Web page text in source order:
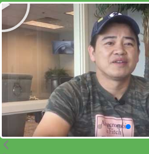
a
y
P
e
v
o
u
s
N
e
x
t